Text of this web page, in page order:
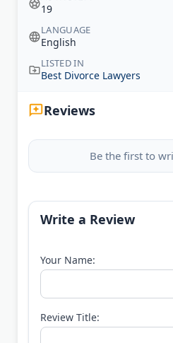
19
LANGUAGE
English
LISTED IN
Best Divorce Lawyers
Reviews
Be the first to
Write a Review
Your Name:
Review Title: